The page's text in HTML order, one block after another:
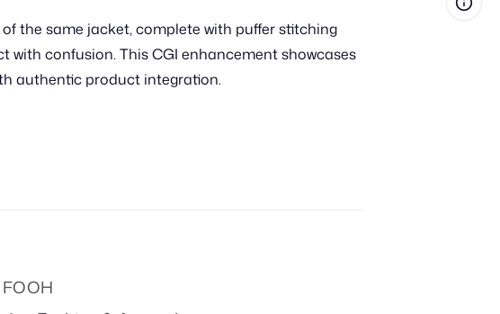
Daily FOOH & CGI inspiration
the same jacket, complete with puffer stitching
with confusion. This CGI enhancement showcases
authentic product integration.
FOOH